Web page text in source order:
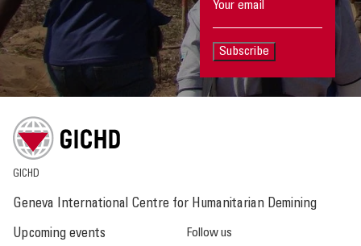
Subscribe
GICHD
Geneva International Centre for Humanitarian Demining
Upcoming events Follow us